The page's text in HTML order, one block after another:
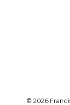
© 2026